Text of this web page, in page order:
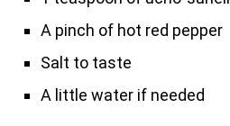
A pinch of hot red pepper
Salt to taste
A little water if needed